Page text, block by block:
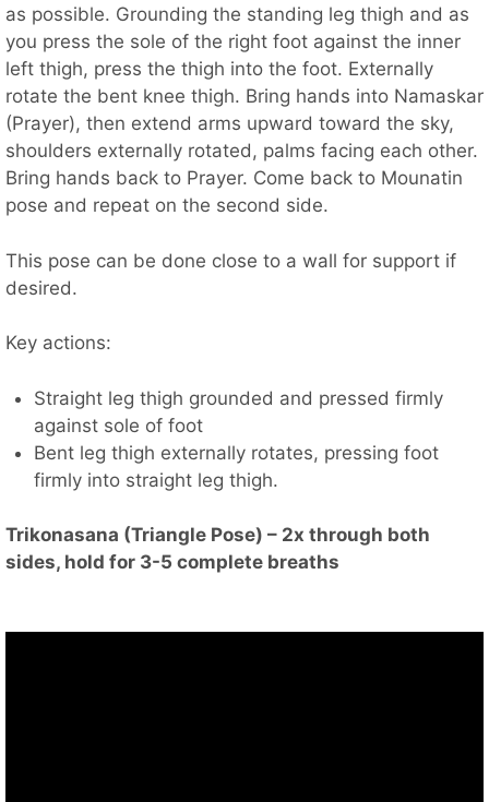
as possible. Grounding the standing leg thigh and as
you press the sole of the right foot against the inner
left thigh, press the thigh into the foot. Externally
rotate the bent knee thigh. Bring hands into Namaskar
(Prayer), then extend arms upward toward the sky,
shoulders externally rotated, palms facing each other.
Bring hands back to Prayer. Come back to Mounatin
pose and repeat on the second side.
This pose can be done close to a wall for support if
desired.
Key actions:
Straight leg thigh grounded and pressed firmly
against sole of foot
Bent leg thigh externally rotates, pressing foot
firmly into straight leg thigh.
Trikonasana (Triangle Pose) – 2x through both
sides, hold for 3-5 complete breaths